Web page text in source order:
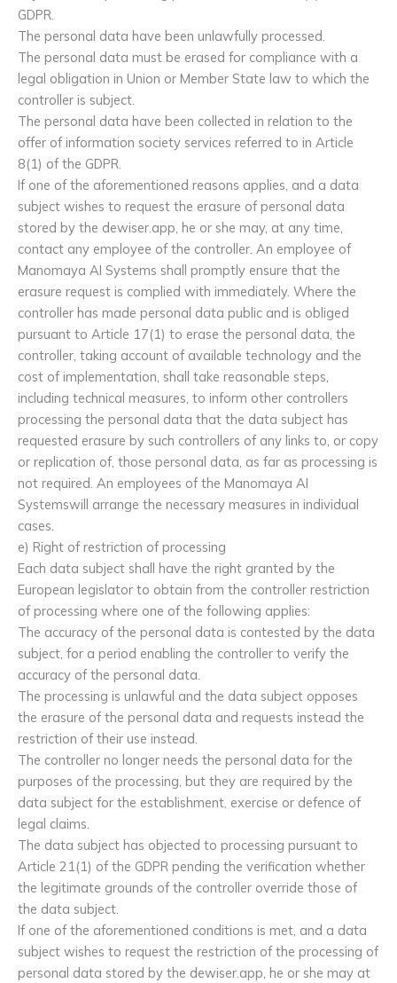
GDPR.
The personal data have been unlawfully processed.
The personal data must be erased for compliance with a
legal obligation in Union or Member State law to which the
controller is subject.
The personal data have been collected in relation to the
offer of information society services referred to in Article
8(1) of the GDPR.
If one of the aforementioned reasons applies, and a data
subject wishes to request the erasure of personal data
stored by the dewiser.app, he or she may, at any time,
contact any employee of the controller. An employee of
Manomaya AI Systems shall promptly ensure that the
erasure request is complied with immediately. Where the
controller has made personal data public and is obliged
pursuant to Article 17(1) to erase the personal data, the
controller, taking account of available technology and the
cost of implementation, shall take reasonable steps,
including technical measures, to inform other controllers
processing the personal data that the data subject has
requested erasure by such controllers of any links to, or copy
or replication of, those personal data, as far as processing is
not required. An employees of the Manomaya AI
Systemswill arrange the necessary measures in individual
cases.
e) Right of restriction of processing
Each data subject shall have the right granted by the
European legislator to obtain from the controller restriction
of processing where one of the following applies:
The accuracy of the personal data is contested by the data
subject, for a period enabling the controller to verify the
accuracy of the personal data.
The processing is unlawful and the data subject opposes
the erasure of the personal data and requests instead the
restriction of their use instead.
The controller no longer needs the personal data for the
purposes of the processing, but they are required by the
data subject for the establishment, exercise or defence of
legal claims.
The data subject has objected to processing pursuant to
Article 21(1) of the GDPR pending the verification whether
the legitimate grounds of the controller override those of
the data subject.
If one of the aforementioned conditions is met, and a data
subject wishes to request the restriction of the processing of
personal data stored by the dewiser.app, he or she may at